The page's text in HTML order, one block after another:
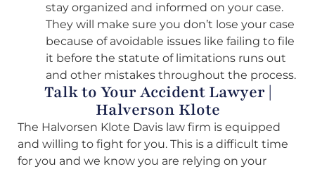
stay organized and informed on your case.
They will make sure you don’t lose your case
because of avoidable issues like failing to file
it before the statute of limitations runs out
and other mistakes throughout the process.
Talk to Your Accident Lawyer |
Halverson Klote
The Halvorsen Klote Davis law firm is equipped
and willing to fight for you. This is a difficult time
for you and we know you are relying on your